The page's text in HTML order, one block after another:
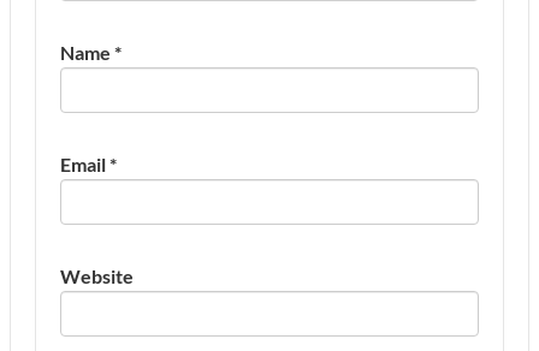
Name *
Email*
Website